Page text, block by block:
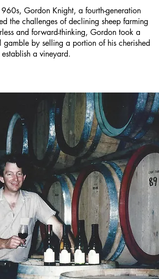
Gordon Knight, a fourth-generation
the challenges of declining sheep farming
and forward-thinking, Gordon took a
gamble by selling a portion of his cherished
a vineyard.